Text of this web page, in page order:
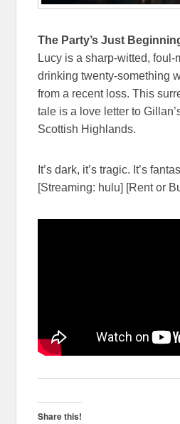
The Party’s Just
Lucy is a sharp-witted, foul-
drinking twenty-something
from a recent loss. This
tale is a love letter to
Scottish Highlands.
It’s dark, it’s tragic. It’s
[Streaming: hulu] [Rent or
Share this!